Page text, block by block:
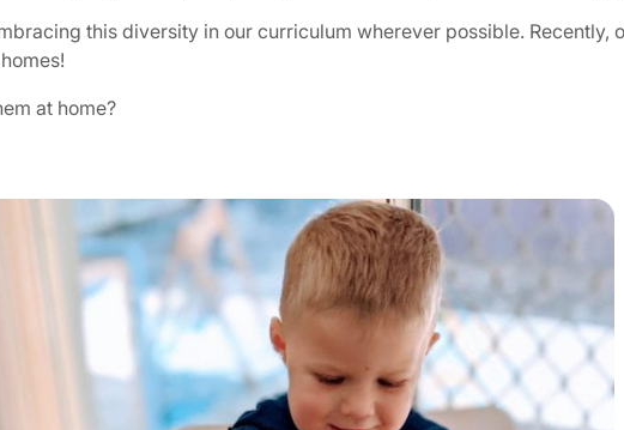
this diversity in our curriculum wherever possible. Recently,
at home?